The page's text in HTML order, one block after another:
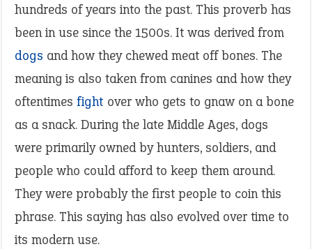
hundreds of years into the past. This proverb has
been in use since the 1500s. It was derived from
dogs and how they chewed meat off bones. The
meaning is also taken from canines and how they
oftentimes fight over who gets to gnaw on a bone
as a snack. During the late Middle Ages, dogs
were primarily owned by hunters, soldiers, and
people who could afford to keep them around.
They were probably the first people to coin this
phrase. This saying has also evolved over time to
its modern use.